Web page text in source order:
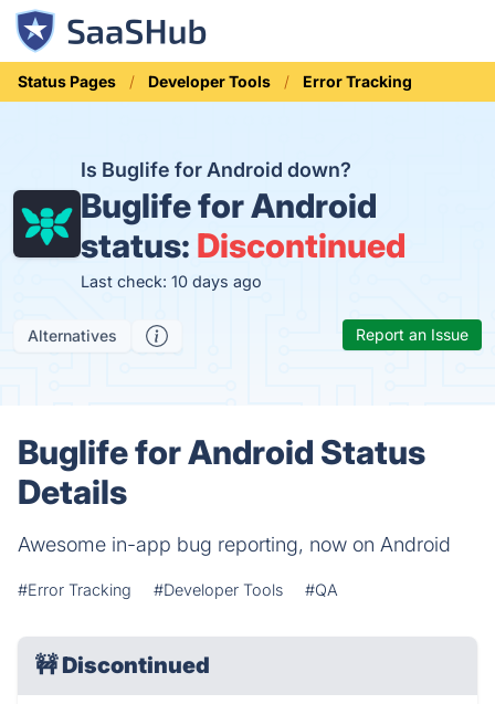
Status Pages Developer Tools Error Tracking
Is Buglife for Android down?
Buglife for Android
status: Discontinued
Last check: 10 days ago
Alternatives Report an Issue
Buglife for Android Status
Details
Awesome in-app bug reporting, now on Android
#Error Tracking #Developer Tools #QA
🚧Discontinued